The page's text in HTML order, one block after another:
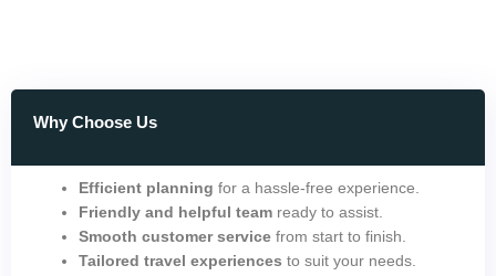
Why Choose Us
Efficient planning for a hassle-free experience.
Friendly and helpful team ready to assist.
Smooth customer service from start to finish.
Tailored travel experiences to suit your needs.